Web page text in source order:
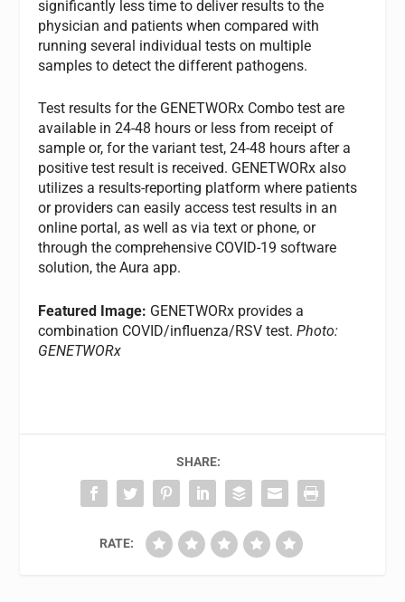
significantly less time to deliver results to the
physician and patients when compared with
running several individual tests on multiple
samples to detect the different pathogens.
Test results for the GENETWORx Combo test are
available in 24-48 hours or less from receipt of
sample or, for the variant test, 24-48 hours after a
positive test result is received. GENETWORx also
utilizes a results-reporting platform where patients
or providers can easily access test results in an
online portal, as well as via text or phone, or
through the comprehensive COVID-19 software
solution, the Aura app.
Featured Image: GENETWORx provides a
combination COVID/influenza/RSV test.Photo:
GENETWORx
SHARE:
RATE: